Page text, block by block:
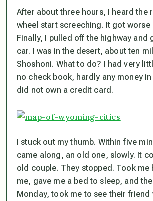
After about three hours, I heard the
wheel start screeching. It got worse
Finally, I pulled off the highway and
car. I was in the desert, about ten
Shoshoni. What to do? I had very
no check book, hardly any money in
did not own a credit card.
I stuck out my thumb. Within five
came along, an old one, slowly. It
old couple. They stopped. Took me
me, gave me a bed to sleep, and
Monday, took me to see their friend